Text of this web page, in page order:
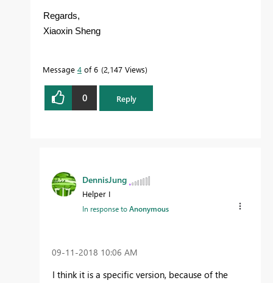
Regards,
Xiaoxin Sheng
Message 4 of 6 2,147 Views
0 Reply
DennisJung
Helper I
In response toAnonymous
‎09-11-2018 10:06 AM
I think it is a specific version, because of the